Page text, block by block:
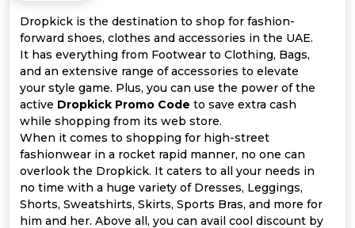
Store
Categories
All
Coupon
&
Offer
Connect
Help
&
Support
Our
Company
Dropkick is the destination to shop for fashion-
forward shoes, clothes and accessories in the UAE.
It has everything from Footwear to Clothing, Bags,
and an extensive range of accessories to elevate
your style game. Plus, you can use the power of the
active Dropkick Promo Code to save extra cash
while shopping from its web store.
When it comes to shopping for high-street
fashionwear in a rocket rapid manner, no one can
overlook the Dropkick. It caters to all your needs in
no time with a huge variety of Dresses, Leggings,
Shorts, Sweatshirts, Skirts, Sports Bras, and more for
him and her. Above all, you can avail cool discount by